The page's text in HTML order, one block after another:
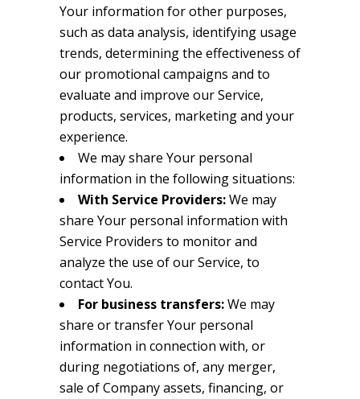
Your information for other purposes,
such as data analysis, identifying usage
trends, determining the effectiveness of
our promotional campaigns and to
evaluate and improve our Service,
products, services, marketing and your
experience.
We may share Your personal
information in the following situations:
With Service Providers:We may
share Your personal information with
Service Providers to monitor and
analyze the use of our Service, to
contact You.
For business transfers:We may
share or transfer Your personal
information in connection with, or
during negotiations of, any merger,
sale of Company assets, financing, or